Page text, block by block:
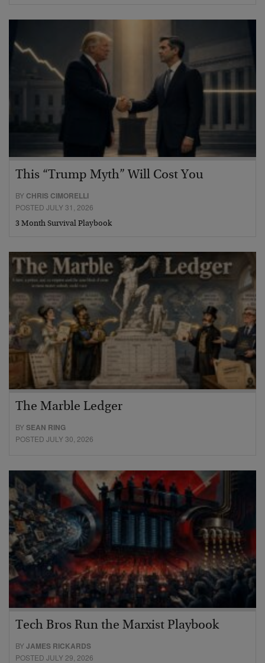
This “Trump Myth” Will Cost You
BY CHRIS CIMORELLI
POSTED JULY 31, 2026
3 Month Survival Playbook
The Marble Ledger
BYSEAN RING
POSTED JULY 30, 2026
Tech Bros Run the Marxist Playbook
BYJAMES RICKARDS
POSTED JULY 29, 2026